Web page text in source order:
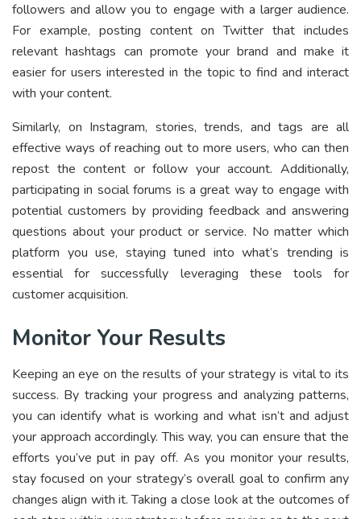
followers and allow you to engage with a larger audience.
For example, posting content on Twitter that includes
relevant hashtags can promote your brand and make it
easier for users interested in the topic to find and interact
with your content.
Similarly, on Instagram, stories, trends, and tags are all
effective ways of reaching out to more users, who can then
repost the content or follow your account. Additionally,
participating in social forums is a great way to engage with
potential customers by providing feedback and answering
questions about your product or service. No matter which
platform you use, staying tuned into what’s trending is
essential for successfully leveraging these tools for
customer acquisition.
Monitor Your Results
Keeping an eye on the results of your strategy is vital to its
success. By tracking your progress and analyzing patterns,
you can identify what is working and what isn’t and adjust
your approach accordingly. This way, you can ensure that the
efforts you’ve put in pay off. As you monitor your results,
stay focused on your strategy’s overall goal to confirm any
changes align with it. Taking a close look at the outcomes of